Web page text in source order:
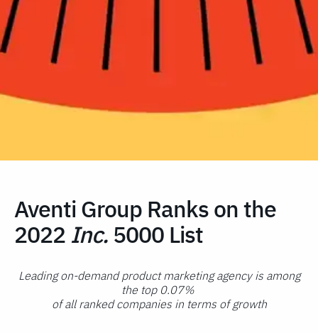
Aventi Group Ranks on the
2022 Inc. 5000 List
Leading on-demand product marketing agency is among
the top 0.07%
of all ranked companies in terms of growth